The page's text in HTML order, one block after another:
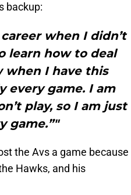
backup:
when I didn’t
learn how to deal
when I have this
every game. I am
play, so I am just
game.”"
the Avs a game because
Hawks, and his